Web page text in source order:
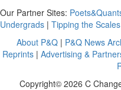
Our Partner Sites:
Undergrads | Tipping the Scales
About P&Q | P&Q News
Reprints| Advertising &
Copyright© 2026 C